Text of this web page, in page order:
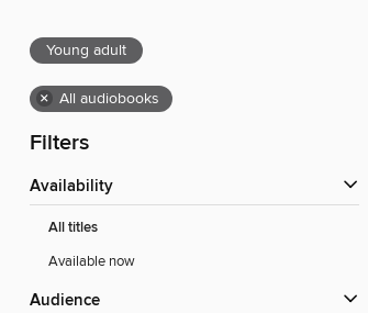
Young adult
× All audiobooks
Filters
Availability
All titles
Available now
Audience